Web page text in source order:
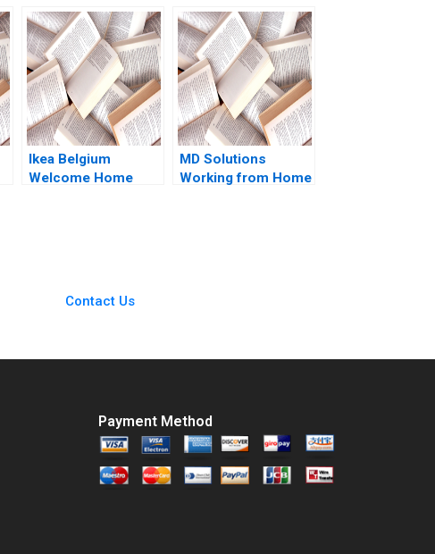
Strategies Yukfai
Fong Zhixi Wan
Minyi Huang 2022
David House 2008
Ikea Belgium
Welcome Home
MD Solutions
Working from Home
Contact Us
Payment Method